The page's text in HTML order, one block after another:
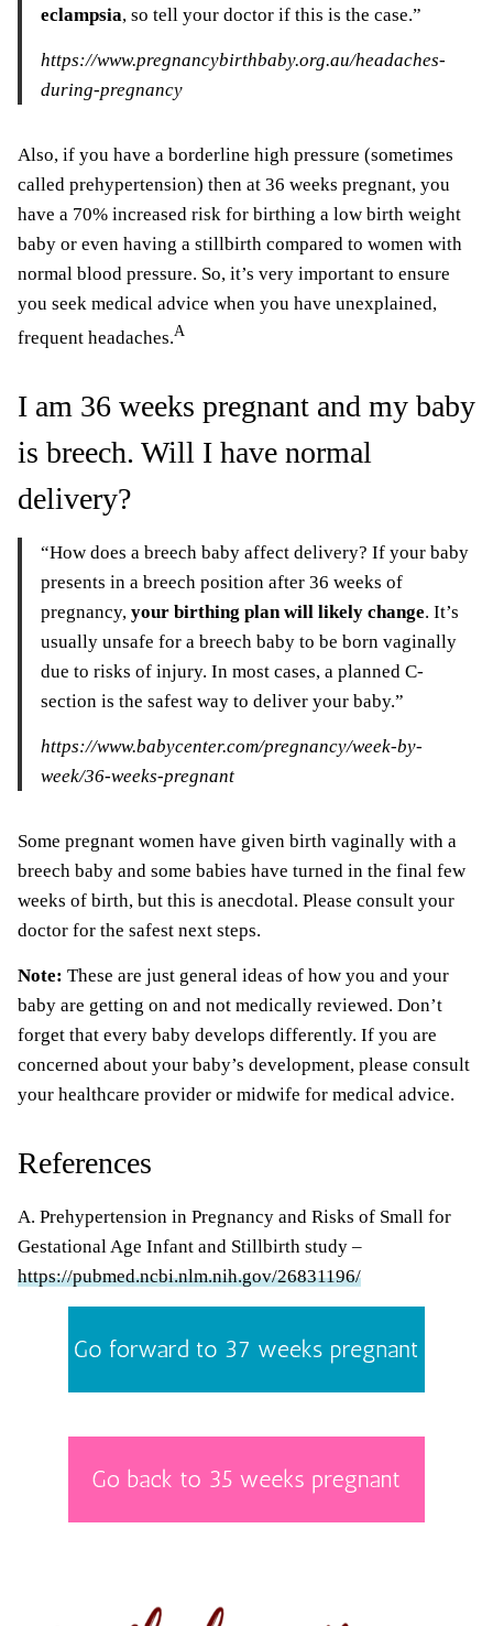
eclampsia, so tell your doctor if this is the case.”
https://www.pregnancybirthbaby.org.au/headaches-
during-pregnancy
Also, if you have a borderline high pressure (sometimes
called prehypertension) then at 36 weeks pregnant, you
have a 70% increased risk for birthing a low birth weight
baby or even having a stillbirth compared to women with
normal blood pressure. So, it’s very important to ensure
you seek medical advice when you have unexplained,
frequent headaches.A
I am 36 weeks pregnant and my baby
is breech. Will I have normal
delivery?
“How does a breech baby affect delivery? If your baby
presents in a breech position after 36 weeks of
pregnancy, your birthing plan will likely change. It’s
usually unsafe for a breech baby to be born vaginally
due to risks of injury. In most cases, a planned C-
section is the safest way to deliver your baby.”
https://www.babycenter.com/pregnancy/week-by-
week/36-weeks-pregnant
Some pregnant women have given birth vaginally with a
breech baby and some babies have turned in the final few
weeks of birth, but this is anecdotal. Please consult your
doctor for the safest next steps.
Note: These are just general ideas of how you and your
baby are getting on and not medically reviewed. Don’t
forget that every baby develops differently. If you are
concerned about your baby’s development, please consult
your healthcare provider or midwife for medical advice.
References
A. Prehypertension in Pregnancy and Risks of Small for
Gestational Age Infant and Stillbirth study –
https://pubmed.ncbi.nlm.nih.gov/26831196/